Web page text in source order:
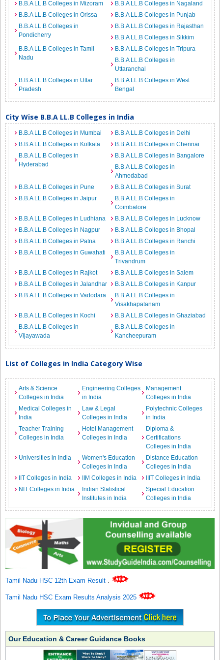
B.B.A LL.B Colleges in Mizoram
B.B.A LL.B Colleges in Nagaland
B.B.A LL.B Colleges in Orissa
B.B.A LL.B Colleges in Punjab
B.B.A LL.B Colleges in
Pondicherry
B.B.A LL.B Colleges in Rajasthan
B.B.A LL.B Colleges in Sikkim
B.B.A LL.B Colleges in Tamil
Nadu
B.B.A LL.B Colleges in Tripura
B.B.A LL.B Colleges in
Uttaranchal
B.B.A LL.B Colleges in Uttar
Pradesh
B.B.A LL.B Colleges in West
Bengal
City Wise B.B.A LL.B Colleges in India
B.B.A LL.B Colleges in Mumbai
B.B.A LL.B Colleges in Delhi
B.B.A LL.B Colleges in Kolkata
B.B.A LL.B Colleges in Chennai
B.B.A LL.B Colleges in
Hyderabad
B.B.A LL.B Colleges in Bangalore
B.B.A LL.B Colleges in
Ahmedabad
B.B.A LL.B Colleges in Pune
B.B.A LL.B Colleges in Surat
B.B.A LL.B Colleges in Jaipur
B.B.A LL.B Colleges in
Coimbatore
B.B.A LL.B Colleges in Ludhiana
B.B.A LL.B Colleges in Lucknow
B.B.A LL.B Colleges in Nagpur
B.B.A LL.B Colleges in Bhopal
B.B.A LL.B Colleges in Patna
B.B.A LL.B Colleges in Ranchi
B.B.A LL.B Colleges in Guwahati
B.B.A LL.B Colleges in
Trivandrum
B.B.A LL.B Colleges in Rajkot
B.B.A LL.B Colleges in Salem
B.B.A LL.B Colleges in Jalandhar
B.B.A LL.B Colleges in Kanpur
B.B.A LL.B Colleges in Vadodara
B.B.A LL.B Colleges in
Visakhapatanam
B.B.A LL.B Colleges in Kochi
B.B.A LL.B Colleges in Ghaziabad
B.B.A LL.B Colleges in
Vijayawada
B.B.A LL.B Colleges in
Kancheepuram
List of Colleges in India Category Wise
Arts & Science
Colleges in India
Engineering Colleges
in India
Management
Colleges in India
Medical Colleges in
India
Law & Legal
Colleges in India
Polytechnic Colleges
in India
Teacher Training
Colleges in India
Hotel Management
Colleges in India
Diploma &
Certifications
Colleges in India
Universities in India
Women's Education
Colleges in India
Distance Education
Colleges in India
IIT Colleges in India
IIM Colleges in India
IIIT Colleges in India
NIT Colleges in India
Indian Statistical
Institutes in India
Special Education
Colleges in India
Tamil Nadu HSC 12th Exam Result .
Tamil Nadu HSC Exam Results Analysis 2025
Our Education & Career Guidance Books